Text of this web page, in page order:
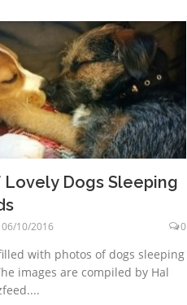
Lovely Dogs Sleeping
06/10/2016 0
with photos of dogs sleeping
images are compiled by Hal